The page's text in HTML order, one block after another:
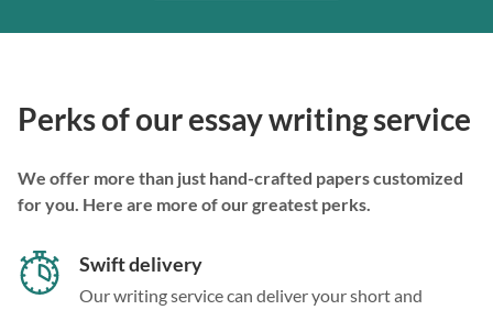
Perks of our essay writing service
We offer more than just hand-crafted papers customized
for you. Here are more of our greatest perks.
Swift delivery
Our writing service can deliver your short and